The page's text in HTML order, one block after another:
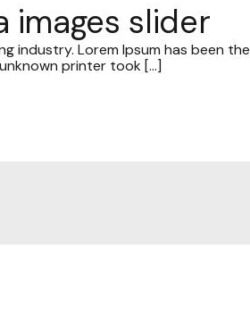
images slider
industry. Lorem Ipsum has been the
printer took [...]